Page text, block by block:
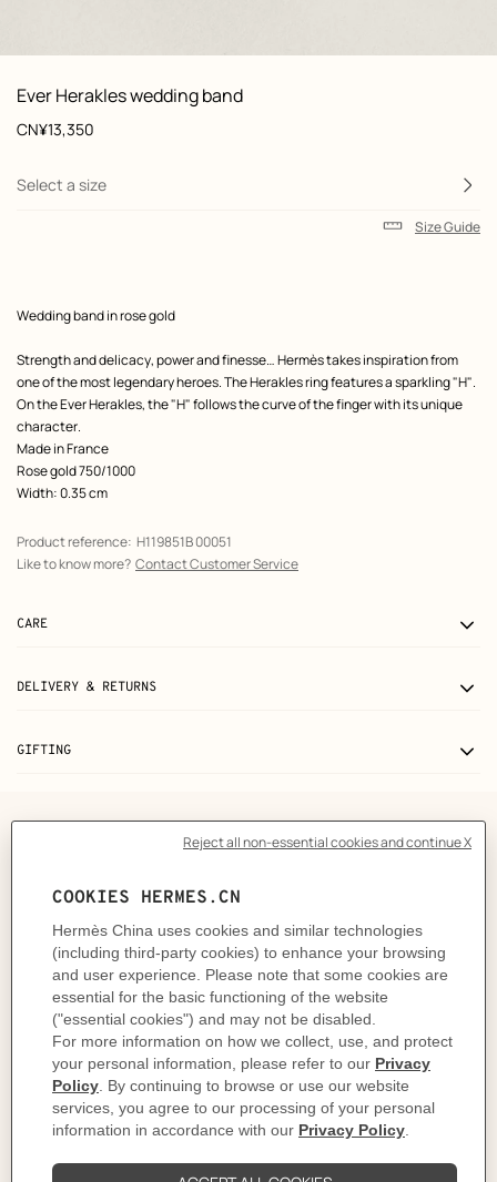
View: Worn, worn, view 1 of 2,
zoom image
Ever Herakles wedding band
Product
information
customization
Price
CN¥13,350
Select a size
Size Guide
Product
Wedding band in rose gold
Strength and delicacy, power and finesse… Hermès takes inspiration from
one of the most legendary heroes. The Herakles ring features a sparkling "H".
On the Ever Herakles, the "H" follows the curve of the finger with its unique
character.
Made in France
Rose gold 750/1000
Width: 0.35 cm
Product reference: H119851B 00051
Like to know more? Contact Customer Service
CARE
DELIVERY & RETURNS
GIFTING
The story behind
From the everyday to the extraordinary, Precious
Moments celebrate every occasion. Expertly crafted
from an array of precious stones, each piece boasts its
own unique color palette and stunning aesthetic,
ranging from delicate and classic to bold and daring.
With boundless creative freedom, Pierre Hardy
breathes life into these exceptional pieces. Whether
worn for everyday moments or reserved for special
occasions, each piece is a testament to the enduring
power and beauty of fine jewelry.